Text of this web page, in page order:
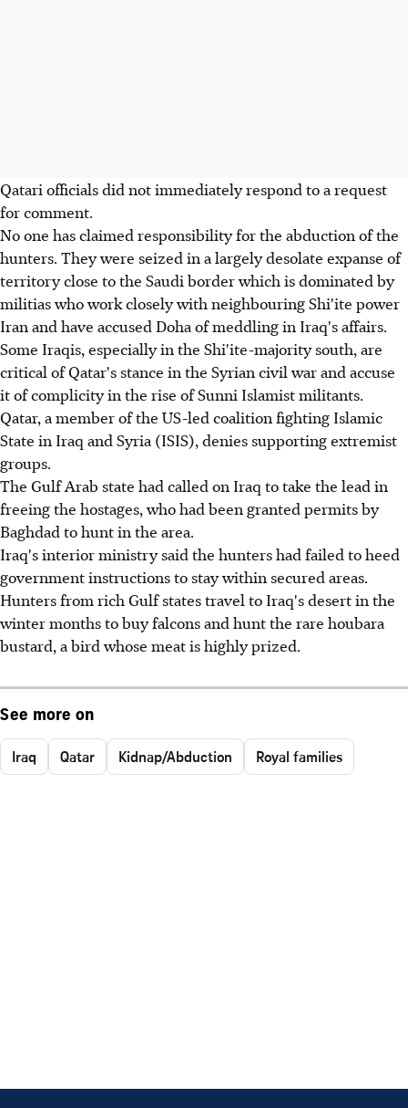
Qatari officials did not immediately respond to a request
for comment.
No one has claimed responsibility for the abduction of the
hunters. They were seized in a largely desolate expanse of
territory close to the Saudi border which is dominated by
militias who work closely with neighbouring Shi'ite power
Iran and have accused Doha of meddling in Iraq's affairs.
Some Iraqis, especially in the Shi'ite-majority south, are
critical of Qatar's stance in the Syrian civil war and accuse
it of complicity in the rise of Sunni Islamist militants.
Qatar, a member of the US-led coalition fighting Islamic
State in Iraq and Syria (ISIS), denies supporting extremist
groups.
The Gulf Arab state had called on Iraq to take the lead in
freeing the hostages, who had been granted permits by
Baghdad to hunt in the area.
Iraq's interior ministry said the hunters had failed to heed
government instructions to stay within secured areas.
Hunters from rich Gulf states travel to Iraq's desert in the
winter months to buy falcons and hunt the rare houbara
bustard, a bird whose meat is highly prized.
See more on
Iraq Qatar Kidnap/Abduction Royal families